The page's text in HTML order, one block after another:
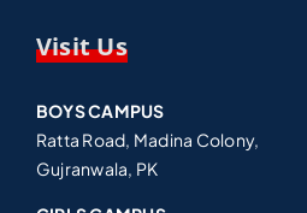
Visit Us
BOYS CAMPUS
Ratta Road, Madina Colony,
Gujranwala, PK